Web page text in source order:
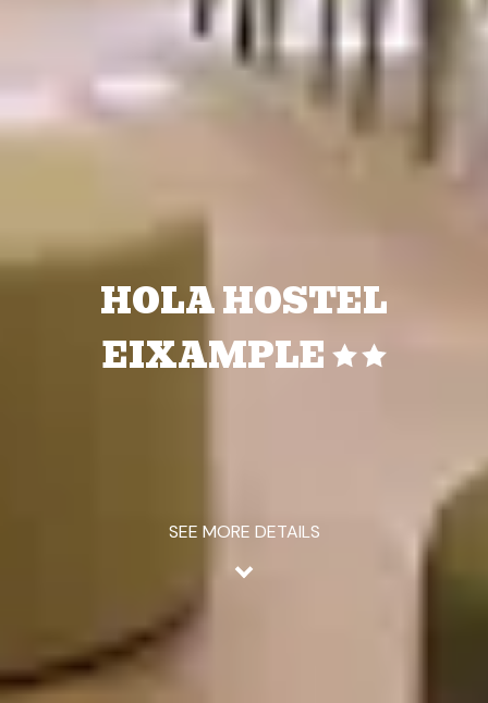
HOLA HOSTEL
EIXAMPLE
SEE MORE DETAILS
HOLA HOSTEL EIXAMPLE